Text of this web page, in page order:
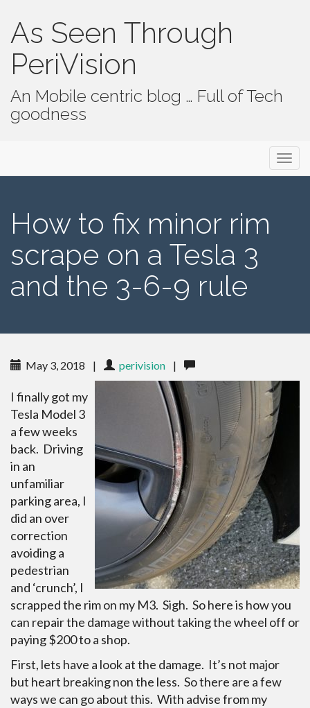
As Seen Through
PeriVision
An Mobile centric blog … Full of Tech
goodness
How to fix minor rim
scrape on a Tesla 3
and the 3-6-9 rule
May 3, 2018 | perivision |
I finally got my
Tesla Model 3
a few weeks
back. Driving
in an
unfamiliar
parking area, I
did an over
correction
avoiding a
pedestrian
and ‘crunch’, I
scrapped the rim on my M3. Sigh. So here is how you
can repair the damage without taking the wheel off or
paying $200 to a shop.
First, lets have a look at the damage. It’s not major
but heart breaking non the less. So there are a few
ways we can go about this. With advise from my